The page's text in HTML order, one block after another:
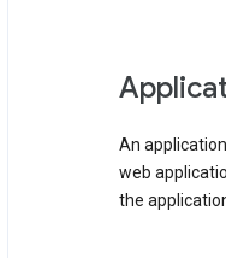
An
web
the